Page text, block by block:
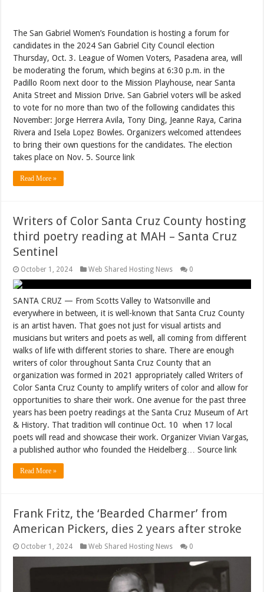
The San Gabriel Women’s Foundation is hosting a forum for
candidates in the 2024 San Gabriel City Council election
Thursday, Oct. 3. League of Women Voters, Pasadena area, will
be moderating the forum, which begins at 6:30 p.m. in the
Padillo Room next door to the Mission Playhouse, near Santa
Anita Street and Mission Drive. San Gabriel voters will be asked
to vote for no more than two of the following candidates this
November: Jorge Herrera Avila, Tony Ding, Jeanne Raya, Carina
Rivera and Isela Lopez Bowles. Organizers welcomed attendees
to bring their own questions for the candidates. The election
takes place on Nov. 5. Source link
Read More »
Writers of Color Santa Cruz County hosting
third poetry reading at MAH – Santa Cruz
Sentinel
October 1, 2024 Web Shared Hosting News 0
SANTA CRUZ — From Scotts Valley to Watsonville and
everywhere in between, it is well-known that Santa Cruz County
is an artist haven. That goes not just for visual artists and
musicians but writers and poets as well, all coming from different
walks of life with different stories to share. There are enough
writers of color throughout Santa Cruz County that an
organization was formed in 2021 appropriately called Writers of
Color Santa Cruz County to amplify writers of color and allow for
opportunities to share their work. One avenue for the past three
years has been poetry readings at the Santa Cruz Museum of Art
& History. That tradition will continue Oct. 10 when 17 local
poets will read and showcase their work. Organizer Vivian Vargas,
a published author who founded the Heidelberg… Source link
Read More »
Frank Fritz, the ‘Bearded Charmer’ from
American Pickers, dies 2 years after stroke
October 1, 2024 Web Shared Hosting News 0